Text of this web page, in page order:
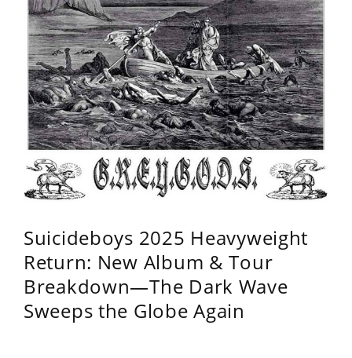
Suicideboys 2025 Heavyweight
Return: New Album & Tour
Breakdown—The Dark Wave
Sweeps the Globe Again